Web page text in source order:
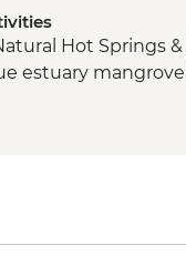
- Guided visit
Hot Springs
estuary